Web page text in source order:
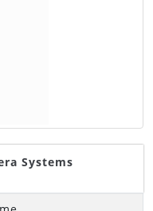
Systems